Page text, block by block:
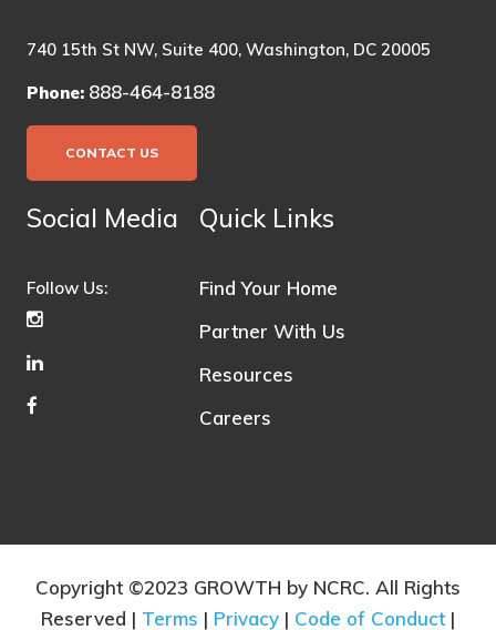
740 15th St NW, Suite 400, Washington, DC 20005
Phone: 888-464-8188
CONTACT US
Social Media
Follow Us:
Quick Links
Find Your Home
Partner With Us
Resources
Careers
Copyright ©2023 GROWTH by NCRC. All Rights
Reserved | Terms | Privacy | Code of Conduct |